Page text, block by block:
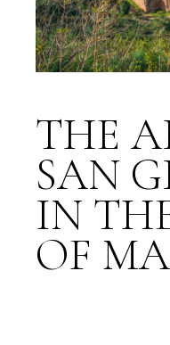
THE
SAN
IN
OF